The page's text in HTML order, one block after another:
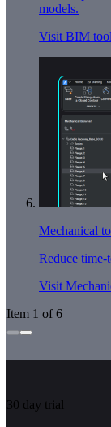
models.
Visit BIM
Mechanical
Reduce time-
Visit
Item 1 of 6
30 day trial